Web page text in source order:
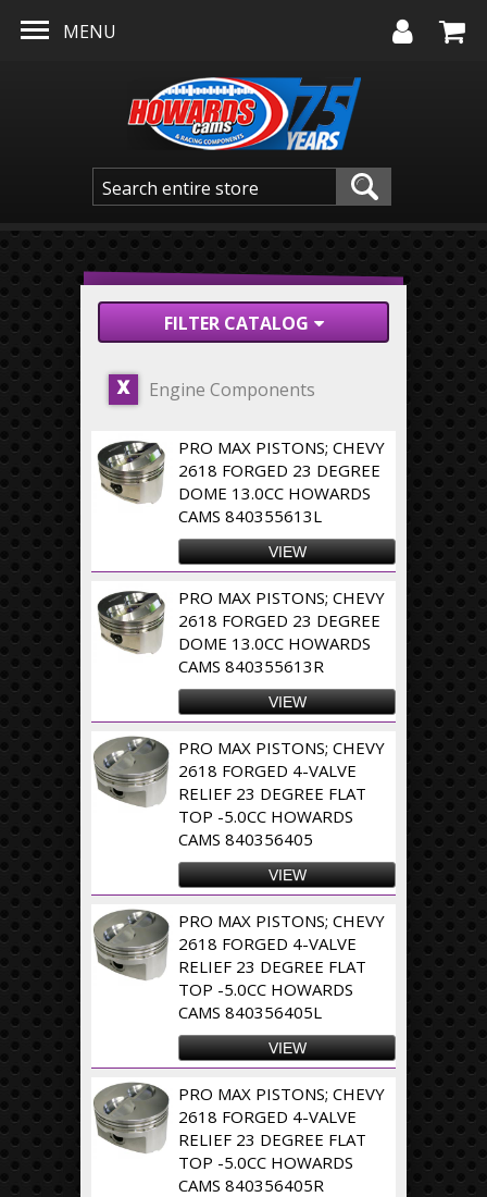
MENU
FILTER CATALOG
X Engine Components
PRO MAX PISTONS; CHEVY
2618 FORGED 23 DEGREE
DOME 13.0CC HOWARDS
CAMS 840355613L
VIEW
PRO MAX PISTONS; CHEVY
2618 FORGED 23 DEGREE
DOME 13.0CC HOWARDS
CAMS 840355613R
VIEW
PRO MAX PISTONS; CHEVY
2618 FORGED 4-VALVE
RELIEF 23 DEGREE FLAT
TOP -5.0CC HOWARDS
CAMS 840356405
VIEW
PRO MAX PISTONS; CHEVY
2618 FORGED 4-VALVE
RELIEF 23 DEGREE FLAT
TOP -5.0CC HOWARDS
CAMS 840356405L
VIEW
PRO MAX PISTONS; CHEVY
2618 FORGED 4-VALVE
RELIEF 23 DEGREE FLAT
TOP -5.0CC HOWARDS
CAMS 840356405R